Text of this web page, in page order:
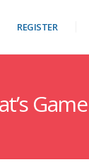
REGISTER